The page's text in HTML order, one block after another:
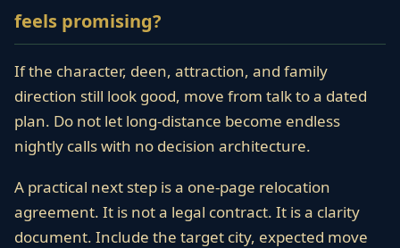
feels promising?
If the character, deen, attraction, and family
direction still look good, move from talk to a dated
plan. Do not let long-distance become endless
nightly calls with no decision architecture.
A practical next step is a one-page relocation
agreement. It is not a legal contract. It is a clarity
document. Include the target city, expected move